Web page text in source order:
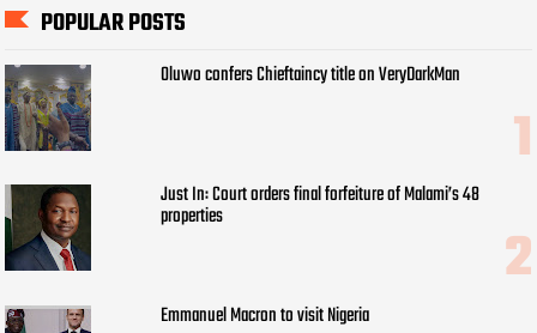
POPULAR POSTS
Oluwo confers Chieftaincy title on VeryDarkMan
Just In: Court orders final forfeiture of Malami’s 48
properties
Emmanuel Macron to visit Nigeria